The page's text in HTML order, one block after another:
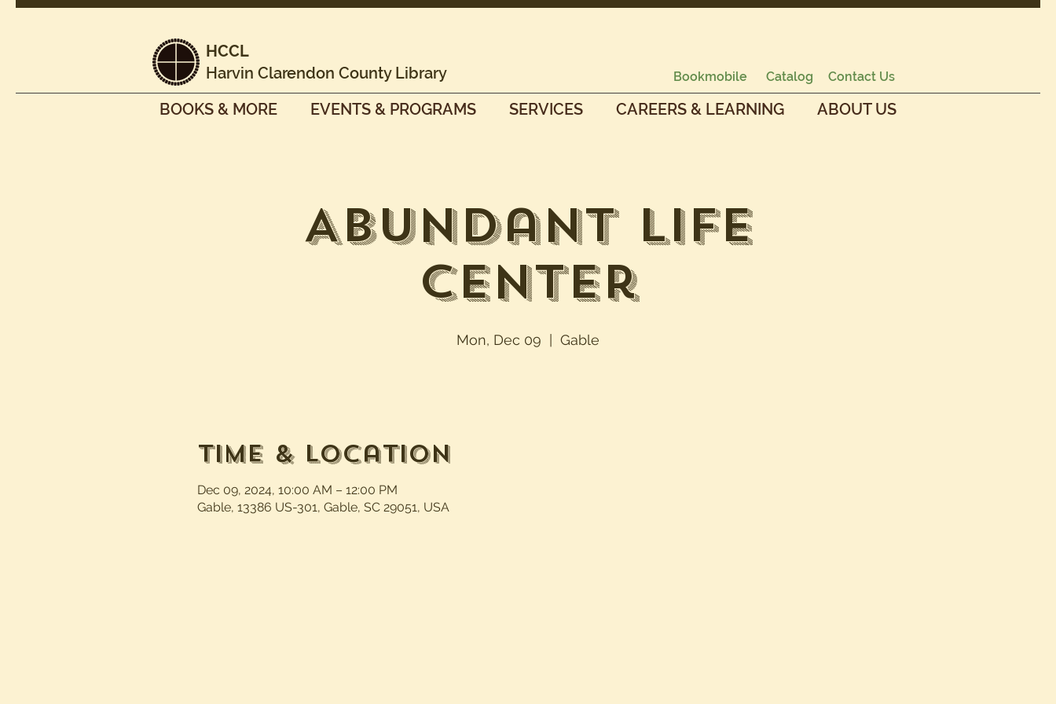
HCCL
Harvin Clarendon County Library
Bookmobile Catalog Contact Us
BOOKS & MORE EVENTS & PROGRAMS SERVICES CAREERS & LEARNING ABOUT US
Abundant Life
Center
Mon, Dec 09 Gable
Time & Location
Dec 09, 2024, 10:00 AM – 12:00 PM
Gable, 13386 US-301, Gable, SC 29051, USA